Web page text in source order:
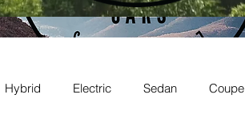
Hybrid Electric Sedan Coupe